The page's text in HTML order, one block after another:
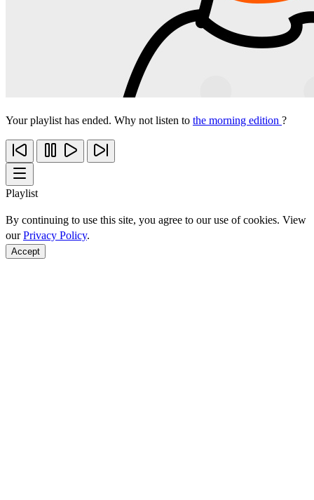
Your playlist has ended. Why not listen to the morning edition ?
Playlist
By continuing to use this site, you agree to our use of cookies. View
ourPrivacy Policy.
Accept